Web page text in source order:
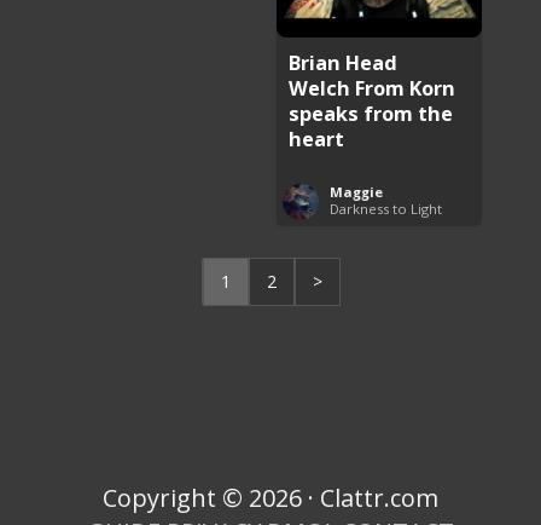
Brian Head
Welch From Korn
speaks from the
heart
Maggie
Darkness to Light
1 2 >
Copyright © 2026 · Clattr.com